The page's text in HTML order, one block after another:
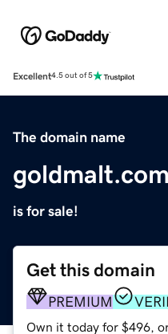
Excellent4.5 out of 5
The domain name
goldmalt.com
is for sale!
Get this domain
PREMIUM
Own it today for $496,